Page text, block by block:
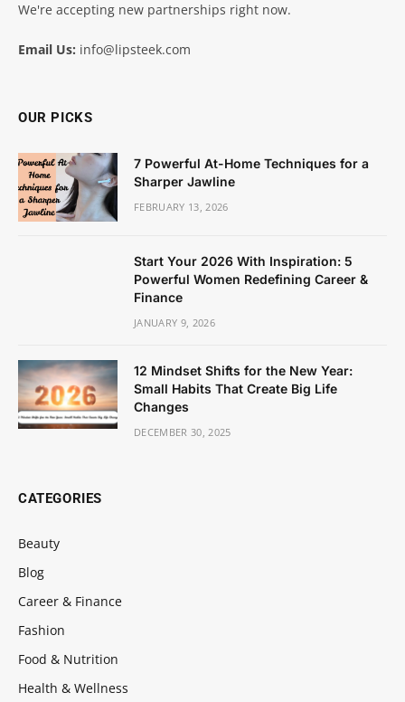
We're accepting new partnerships right now.
Email Us: info@lipsteek.com
OUR PICKS
7 Powerful At-Home Techniques for a
Sharper Jawline
FEBRUARY 13, 2026
Start Your 2026 With Inspiration: 5
Powerful Women Redefining Career &
Finance
JANUARY 9, 2026
12 Mindset Shifts for the New Year:
Small Habits That Create Big Life
Changes
DECEMBER 30, 2025
CATEGORIES
Beauty
Blog
Career & Finance
Fashion
Food & Nutrition
Health & Wellness